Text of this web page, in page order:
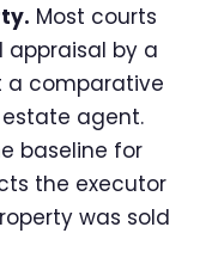
Most courts
appraisal by a
a comparative
agent.
baseline for
the executor
was sold